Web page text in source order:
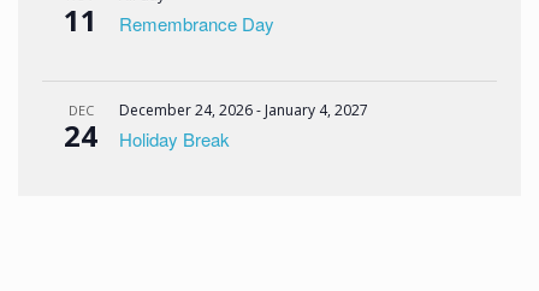
11 Remembrance Day
DEC
24
December 24, 2026- January 4, 2027
Holiday Break